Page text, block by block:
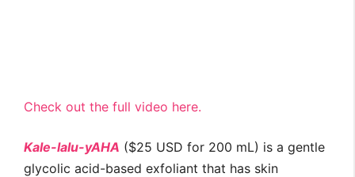
Check out the full video here.
Kale-lalu-yAHA ($25 USD for 200 mL) is a gentle
glycolic acid-based exfoliant that has skin